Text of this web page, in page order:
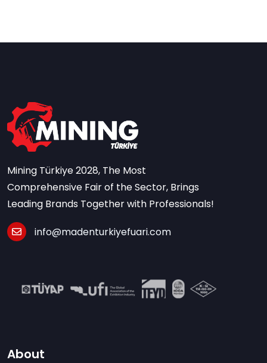
Mining Türkiye 2028, The Most
Comprehensive Fair of the Sector, Brings
Leading Brands Together with Professionals!
info@madenturkiyefuari.com
About